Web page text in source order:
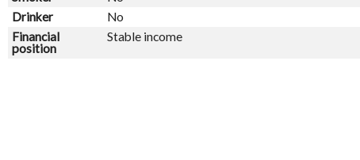
Drinker
No
Financial
position
Stable income